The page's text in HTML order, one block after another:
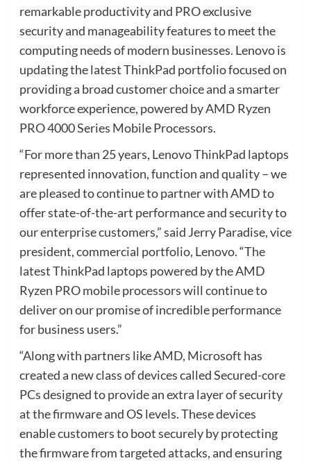
remarkable productivity and PRO exclusive
security and manageability features to meet the
computing needs of modern businesses. Lenovo is
updating the latest ThinkPad portfolio focused on
providing a broad customer choice and a smarter
workforce experience, powered by AMD Ryzen
PRO 4000 Series Mobile Processors.
“For more than 25 years, Lenovo ThinkPad laptops
represented innovation, function and quality – we
are pleased to continue to partner with AMD to
offer state-of-the-art performance and security to
our enterprise customers,” said Jerry Paradise, vice
president, commercial portfolio, Lenovo. “The
latest ThinkPad laptops powered by the AMD
Ryzen PRO mobile processors will continue to
deliver on our promise of incredible performance
for business users.”
“Along with partners like AMD, Microsoft has
created a new class of devices called Secured-core
PCs designed to provide an extra layer of security
at the firmware and OS levels. These devices
enable customers to boot securely by protecting
the firmware from targeted attacks, and ensuring